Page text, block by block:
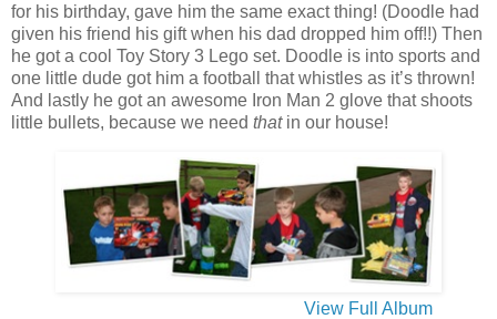
for his birthday, gave him the same exact thing! (Doodle had
given his friend his gift when his dad dropped him off!!) Then
he got a cool Toy Story 3 Lego set. Doodle is into sports and
one little dude got him a football that whistles as it’s thrown!
And lastly he got an awesome Iron Man 2 glove that shoots
little bullets, because we need thatin our house!
View Full Album